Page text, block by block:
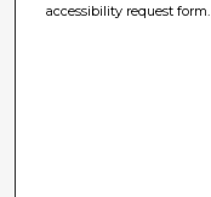
accessibility request form.